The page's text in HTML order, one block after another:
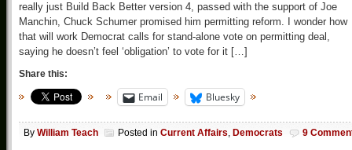
really just Build Back Better version 4, passed with the support of Joe
Manchin, Chuck Schumer promised him permitting reform. I wonder how
that will work Democrat calls for stand-alone vote on permitting deal,
saying he doesn’t feel ‘obligation’ to vote for it […]
Share this:
Email Bluesky
By William Teach Posted in Current Affairs, Democrats 9